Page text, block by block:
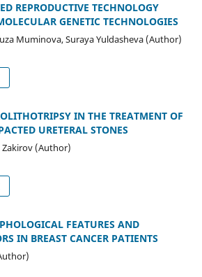
REPRODUCTIVE TECHNOLOGY
GENETIC TECHNOLOGIES
Muminova, Suraya Yuldasheva (Author)
IN THE TREATMENT OF
URETERAL STONES
Zakirov (Author)
FEATURES AND
IN BREAST CANCER PATIENTS